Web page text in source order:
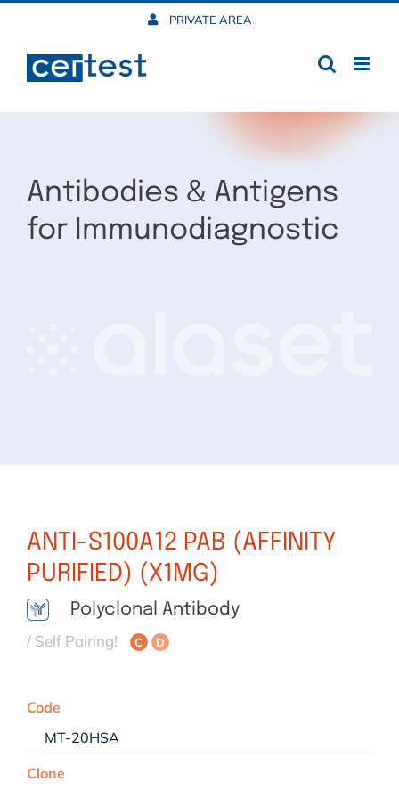
content
PRIVATE AREA
Antibodies & Antigens
for Immunodiagnostic
ANTI-S100A12 PAB (AFFINITY
PURIFIED) (X1MG)
Polyclonal Antibody
/ Self Pairing!
C D
Code
MT-20HSA
Clone